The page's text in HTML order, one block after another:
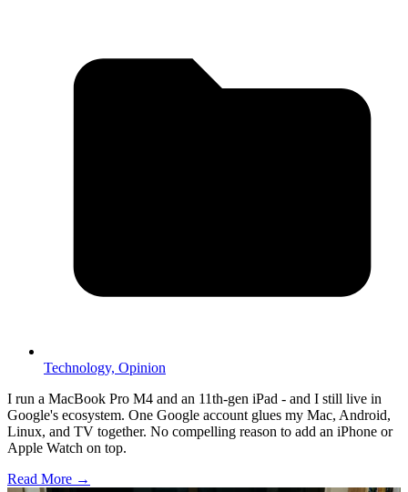
Technology, Opinion
I run a MacBook Pro M4 and an 11th-gen iPad - and I still live in
Google's ecosystem. One Google account glues my Mac, Android,
Linux, and TV together. No compelling reason to add an iPhone or
Apple Watch on top.
Read More →